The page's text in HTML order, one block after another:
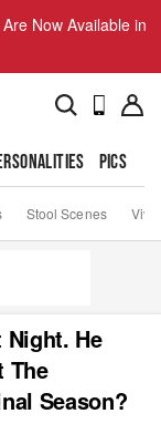
Now Available in
PICS
Stool Scenes Viva
He
The
Season?